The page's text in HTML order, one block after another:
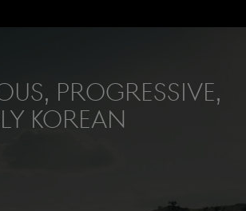
progressive,
Korean